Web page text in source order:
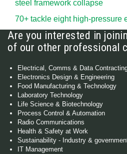
steel framework collapse
70+ tackle eight high-pressure
Are you interested in
of our other professional
Electrical, Comms & Data
Electronics Design & Engineering
Food Manufacturing & Technology
Laboratory Technology
Life Science & Biotechnology
Process Control & Automation
Radio Communications
Health & Safety at Work
Sustainability - Industry &
IT Management